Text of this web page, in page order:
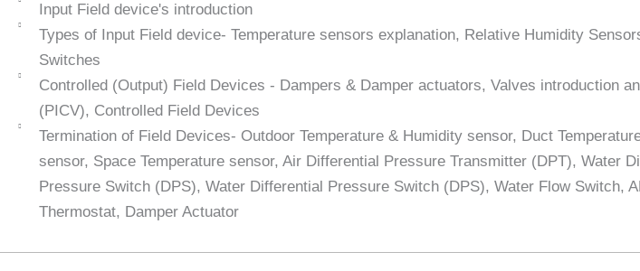
Input Field device's introduction
Types of Input Field device- Temperature sensors explanation, Relative Humidity
Switches
Controlled (Output) Field Devices - Dampers & Damper actuators, Valves introduction
(PICV), Controlled Field Devices
Termination of Field Devices- Outdoor Temperature & Humidity sensor, Duct
sensor, Space Temperature sensor, Air Differential Pressure Transmitter (DPT), Water
Pressure Switch (DPS), Water Differential Pressure Switch (DPS), Water Flow Switch,
Thermostat, Damper Actuator